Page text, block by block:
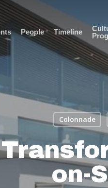
People Timeline
Colonnade
on-